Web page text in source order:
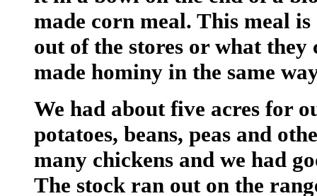
made corn meal. This meal
out of the stores or what
made hominy in the same
We had about five acres for
potatoes, beans, peas and
many chickens and we had
The stock ran out on the